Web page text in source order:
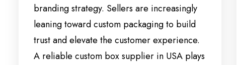
branding strategy. Sellers are increasingly
leaning toward custom packaging to build
trust and elevate the customer experience.
A reliable custom box supplier in USA plays